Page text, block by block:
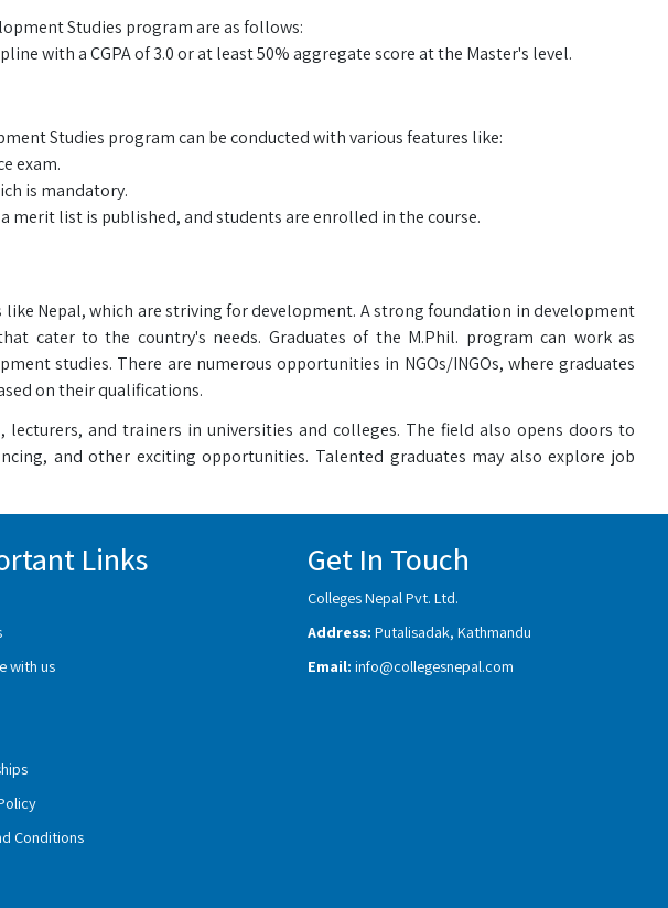
Studies program are as follows:
with a CGPA of 3.0 or at least 50% aggregate score at the Master's level.
Studies program can be conducted with various features like:
exam.
is mandatory.
merit list is published, and students are enrolled in the course.
Nepal, which are striving for development. A strong foundation in development
cater to the country's needs. Graduates of the M.Phil. program can work as
studies. There are numerous opportunities in NGOs/INGOs, where graduates
on their qualifications.
lecturers, and trainers in universities and colleges. The field also opens doors to
and other exciting opportunities. Talented graduates may also explore job
Links
with us
Conditions
Get In Touch
Colleges Nepal Pvt. Ltd.
Address: Putalisadak, Kathmandu
Email: info@collegesnepal.com